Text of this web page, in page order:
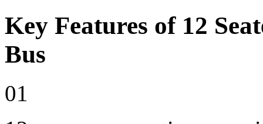
Key Features of 12
Bus
01